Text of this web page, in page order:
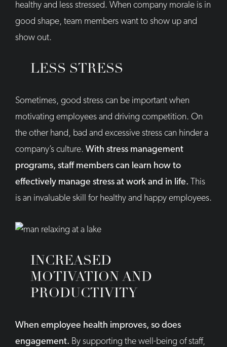
healthy and less stressed. When company morale is in
good shape, team members want to show up and
show out.
LESS STRESS
Sometimes, good stress can be important when
motivating employees and driving competition. On
the other hand, bad and excessive stress can hinder a
company’s culture. With stress management
programs, staff members can learn how to
effectively manage stress at work and in life. This
is an invaluable skill for healthy and happy employees.
INCREASED
MOTIVATION AND
PRODUCTIVITY
When employee health improves, so does
engagement. By supporting the well-being of staff,